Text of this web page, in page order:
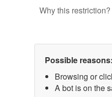
Why this
Possible reasons:
Browsing or
A bot is on the